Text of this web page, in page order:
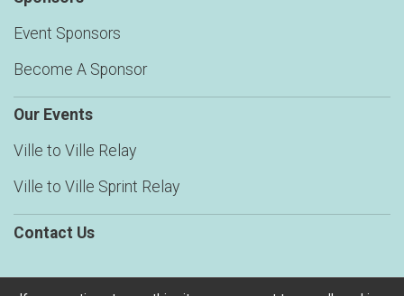
Event Sponsors
Become A Sponsor
Our Events
Ville to Ville Relay
Ville to Ville Sprint Relay
Contact Us